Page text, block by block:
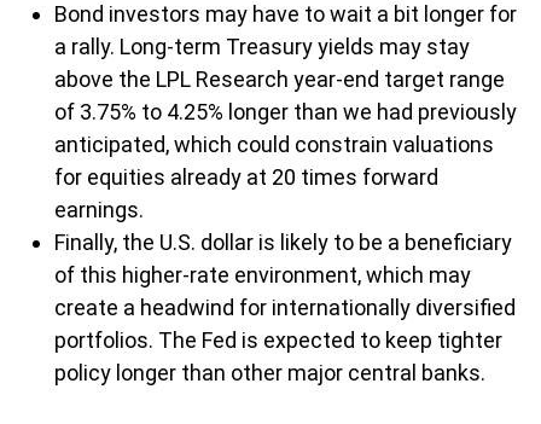
Bond investors may have to wait a bit longer for
a rally. Long-term Treasury yields may stay
above the LPL Research year-end target range
of 3.75% to 4.25% longer than we had previously
anticipated, which could constrain valuations
for equities already at 20 times forward
earnings.
Finally, the U.S. dollar is likely to be a beneficiary
of this higher-rate environment, which may
create a headwind for internationally diversified
portfolios. The Fed is expected to keep tighter
policy longer than other major central banks.